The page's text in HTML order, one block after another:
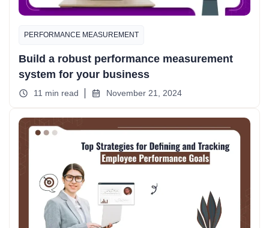
PERFORMANCE MEASUREMENT
Build a robust performance measurement
system for your business
11 min read November 21, 2024